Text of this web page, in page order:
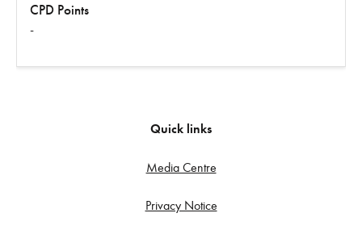
CPD Points
-
Quick links
Media Centre
Privacy Notice